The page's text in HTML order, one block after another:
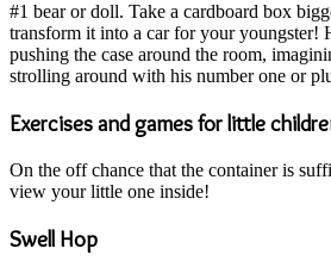
#1 bear or doll. Take a cardboard box
transform it into a car for your youngster!
pushing the case around the room,
strolling around with his number one or
Exercises and games for little
On the off chance that the container is
view your little one inside!
Swell Hop